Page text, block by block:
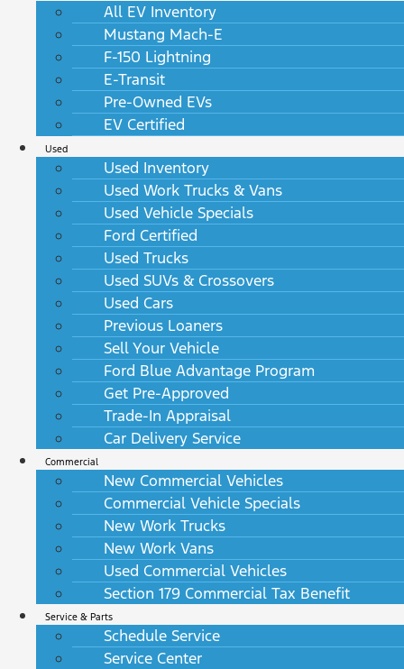
All EV Inventory
Mustang Mach-E
F-150 Lightning
E-Transit
Pre-Owned EVs
EV Certified
Used
Used Inventory
Used Work Trucks & Vans
Used Vehicle Specials
Ford Certified
Used Trucks
Used SUVs & Crossovers
Used Cars
Previous Loaners
Sell Your Vehicle
Ford Blue Advantage Program
Get Pre-Approved
Trade-In Appraisal
Car Delivery Service
Commercial
New Commercial Vehicles
Commercial Vehicle Specials
New Work Trucks
New Work Vans
Used Commercial Vehicles
Section 179 Commercial Tax Benefit
Service & Parts
Schedule Service
Service Center